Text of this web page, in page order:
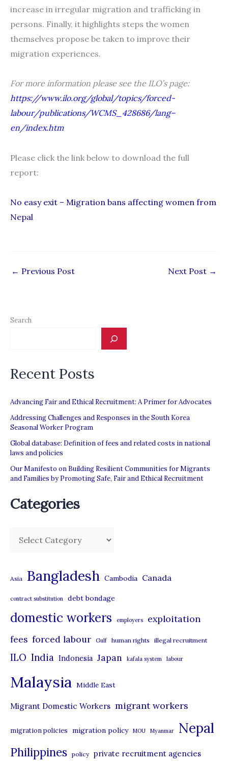
increase in irregular migration and trafficking in
persons. Finally, it highlights steps the women
themselves propose be taken to improve their
migration experiences.
For more information please see the ILO’s page:
https://www.ilo.org/global/topics/forced-
labour/publications/WCMS_428686/lang–
en/index.htm
Please click the link below to download the full
report:
No easy exit – Migration bans affecting women from
Nepal
← Previous Post Next Post →
Search
Recent Posts
Advancing Fair and Ethical Recruitment: A Primer for Advocates
Addressing Challenges and Responses in the South Korea
Seasonal Worker Program
Global database: Definition of fees and related costs in national
laws and policies
Our Manifesto on Building Resilient Communities for Migrants
and Families by Promoting Safe, Fair and Ethical Recruitment
Categories
e
g
o
s
Asia Bangladesh Cambodia Canada
contract substitution debt bondage
domestic workers employers exploitation
fees forced labour Gulf human rights illegal recruitment
ILO India Indonesia Japan kafala system labour
Malaysia Middle East
Migrant Domestic Workers migrant workers
migration policies migration policy MOU Myanmar Nepal
Philippines policy private recruitment agencies